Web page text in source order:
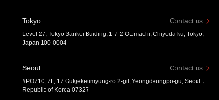
Tokyo Contact us
Level 27, Tokyo Sankei Buiding, 1-7-2 Otemachi, Chiyoda-ku, Tokyo,
Japan 100-0004
Seoul Contact us
#PO710, 7F, 17 Gukjekeumyung-ro 2-gil, Yeongdeungpo-gu, Seoul，
Republic of Korea 07327